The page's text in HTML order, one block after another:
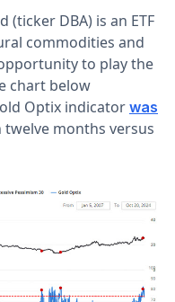
(ticker DBA) is an ETF
commodities and
to play the
chart below
Optix indicator was
months versus